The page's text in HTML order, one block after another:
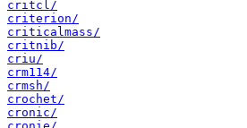
critcl/
criterion/
criticalmass/
critnib/
criu/
crm114/
crmsh/
crochet/
cronic/